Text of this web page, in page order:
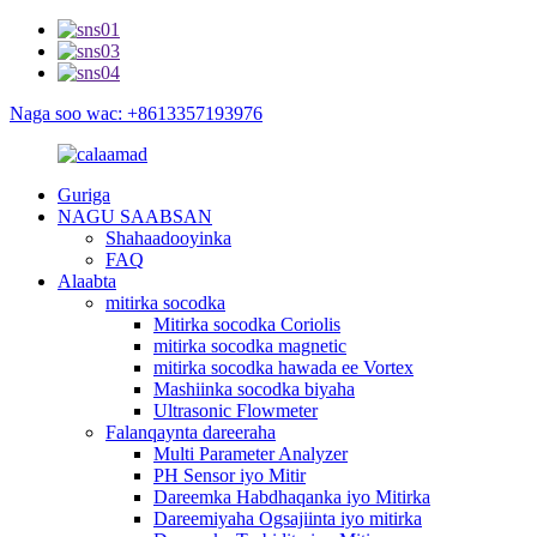
Naga soo wac: +8613357193976
Guriga
NAGU SAABSAN
Shahaadooyinka
FAQ
Alaabta
mitirka socodka
Mitirka socodka Coriolis
mitirka socodka magnetic
mitirka socodka hawada ee Vortex
Mashiinka socodka biyaha
Ultrasonic Flowmeter
Falanqaynta dareeraha
Multi Parameter Analyzer
PH Sensor iyo Mitir
Dareemka Habdhaqanka iyo Mitirka
Dareemiyaha Ogsajiinta iyo mitirka